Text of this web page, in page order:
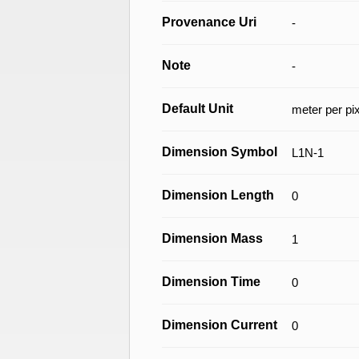
Provenance Uri -
Note -
Default Unit meter per
Dimension Symbol L1N-1
Dimension Length 0
Dimension Mass 1
Dimension Time 0
Dimension Current 0